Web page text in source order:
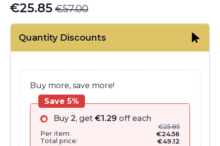
€57.00
Original
price
was:
€25.85
Current
price
is:Quantity Discounts
Buy more, save more!
Buy 2, get €1.29 off each
€25.85
Per item:
€24.56
Total price:
€49.12
Save 5%